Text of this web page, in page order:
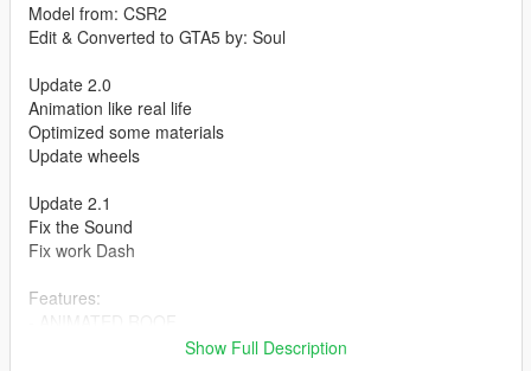
Model from: CSR2
Edit & Converted to GTA5 by: Soul
Update 2.0
Animation like real life
Optimized some materials
Update wheels
Update 2.1
Fix the Sound
Fix work Dash
Features:
- Press H to lift the rear windowShow Full Description